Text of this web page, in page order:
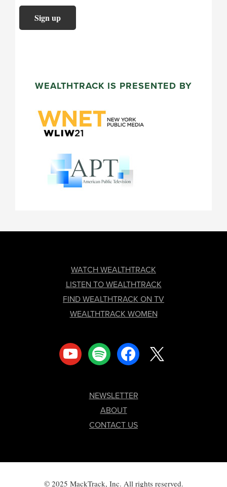
WEALTHTRACK IS PRESENTED BY
WATCH WEALTHTRACK
LISTEN TO WEALTHTRACK
FIND WEALTHTRACK ON TV
WEALTHTRACK WOMEN
youtube spotify facebook
NEWSLETTER
ABOUT
CONTACT US
© 2025 MackTrack, Inc. All rights reserved.